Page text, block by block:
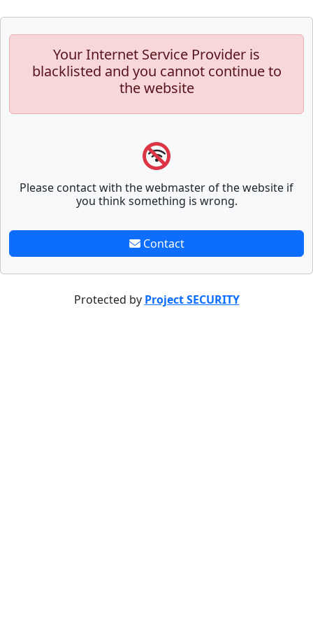
Your Internet Service Provider is
blacklisted and you cannot continue to
the website
Please contact with the webmaster of the website if
you think something is wrong.
Contact
Protected by Project SECURITY